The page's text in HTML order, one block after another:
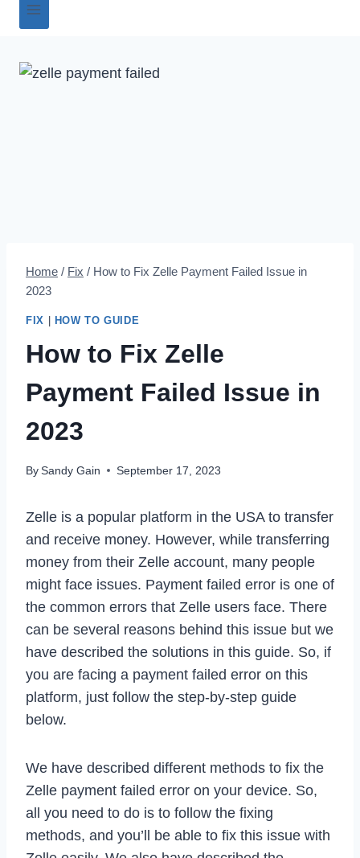
Home / Fix / How to Fix Zelle Payment Failed Issue in
2023
FIX HOW TO GUIDE
How to Fix Zelle
Payment Failed Issue in
2023
BySandy Gain September 17, 2023
Zelle is a popular platform in the USA to transfer
and receive money. However, while transferring
money from their Zelle account, many people
might face issues. Payment failed error is one of
the common errors that Zelle users face. There
can be several reasons behind this issue but we
have described the solutions in this guide. So, if
you are facing a payment failed error on this
platform, just follow the step-by-step guide
below.
We have described different methods to fix the
Zelle payment failed error on your device. So,
all you need to do is to follow the fixing
methods, and you’ll be able to fix this issue with